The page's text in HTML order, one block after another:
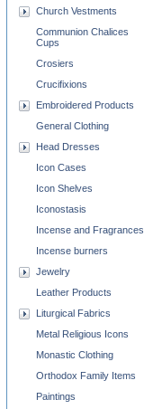
Church Vestments
Communion Chalices
Cups
Crosiers
Crucifixions
Embroidered Products
General Clothing
Head Dresses
Icon Cases
Icon Shelves
Iconostasis
Incense and Fragrances
Incense burners
Jewelry
Leather Products
Liturgical Fabrics
Metal Religious Icons
Monastic Clothing
Orthodox Family Items
Paintings